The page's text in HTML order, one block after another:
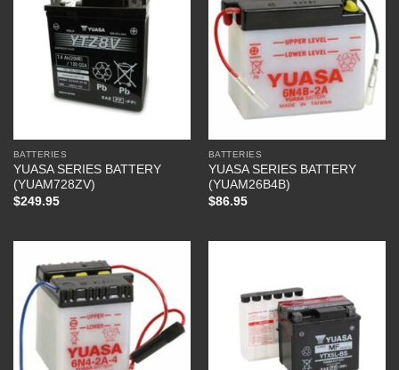
BATTERIES
YUASA SERIES BATTERY
(YUAM728ZV)
$249.95
BATTERIES
YUASA SERIES BATTERY
(YUAM26B4B)
$86.95